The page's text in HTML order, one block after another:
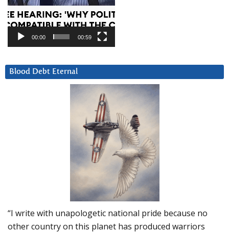
00:00 00:59
Blood Debt Eternal
“I write with unapologetic national pride because no
other country on this planet has produced warriors